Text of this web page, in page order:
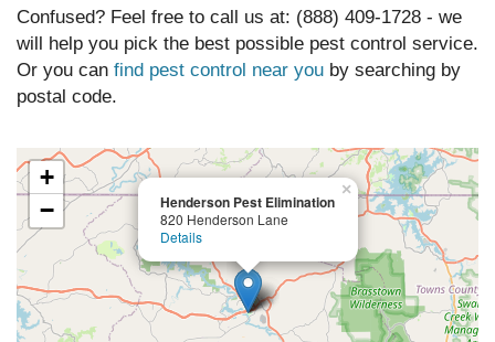
Confused? Feel free to call us at: (888) 409-1728 - we
will help you pick the best possible pest control service.
Or you can find pest control near you by searching by
postal code.
Henderson Pest Elimination
820 Henderson Lane
Details
×
+
−